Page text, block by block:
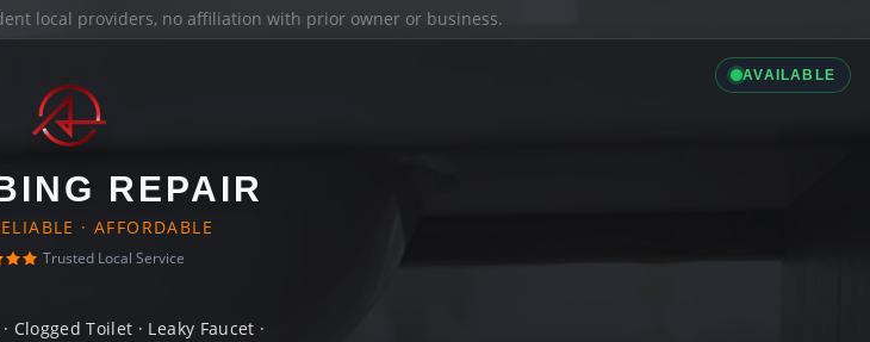
local providers, no affiliation with prior owner or business.
AVAILABLE
REPAIR
· AFFORDABLE
Trusted Local Service
Clogged Toilet · Leaky Faucet ·